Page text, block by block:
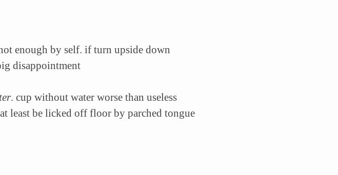
enough by self. if turn upside down
disappointment
. cup without water worse than useless
least be licked off floor by parched tongue